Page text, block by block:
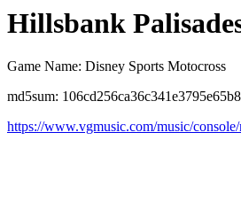
Hillsbank
Game Name: Disney Sports Motocross
md5sum:
https://www.vgmusic.com/music/